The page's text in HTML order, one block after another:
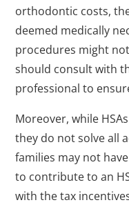
orthodontic costs,
deemed medically
procedures might
should consult with
professional to
Moreover, while
they do not solve all
families may not
to contribute to an
with the tax